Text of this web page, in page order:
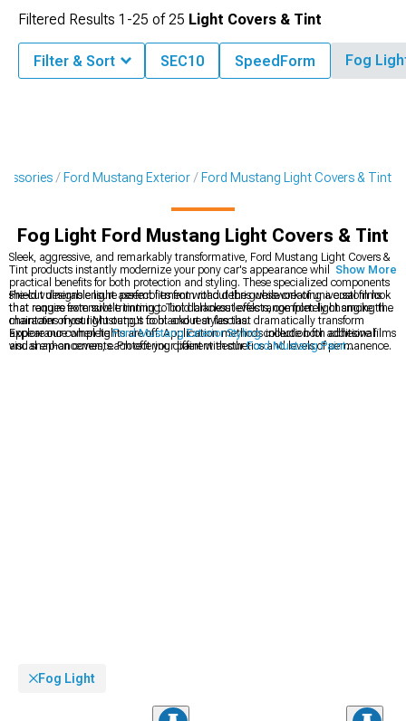
Ford Mustang Exterior Ford Mustang Light Covers & Tint
Fog Light Ford Mustang Light Covers & Tint
Sleek, aggressive, and remarkably transformative, Ford Mustang Light Covers &
Tint products instantly modernize your pony car's appearance while providing
practical benefits for both protection and styling. These specialized components
shield vulnerable light assemblies from road debris while creating a custom look
that ranges from subtle tinting to bold blackout effects, completely changing the
character of your Mustang's front and rear fascias.
Pre-cut designs ensure perfect fitment without the guesswork of universal films
that require extensive trimming. Tint darkness levels range from light smoke that
maintains most light output to blackout styles that dramatically transform
appearance when lights are off. Application methods include both adhesive films
and snap-on covers, each offering different aesthetics and levels of permanence.
Explore our complete Ford Mustang Exterior Stylingcollection for additional
visual enhancements. Protect your paint with ourFord Mustang Paint
Show More
Filtered Results 1-25 of25 Light Covers & Tint
Filter & Sort SEC10 SpeedForm Fog
Fog Light